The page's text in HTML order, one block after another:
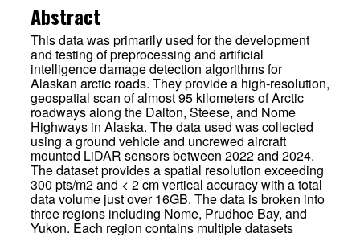
Abstract
This data was primarily used for the development
and testing of preprocessing and artificial
intelligence damage detection algorithms for
Alaskan arctic roads. They provide a high-resolution,
geospatial scan of almost 95 kilometers of Arctic
roadways along the Dalton, Steese, and Nome
Highways in Alaska. The data used was collected
using a ground vehicle and uncrewed aircraft
mounted LiDAR sensors between 2022 and 2024.
The dataset provides a spatial resolution exceeding
300 pts/m2 and < 2 cm vertical accuracy with a total
data volume just over 16GB. The data is broken into
three regions including Nome, Prudhoe Bay, and
Yukon. Each region contains multiple datasets